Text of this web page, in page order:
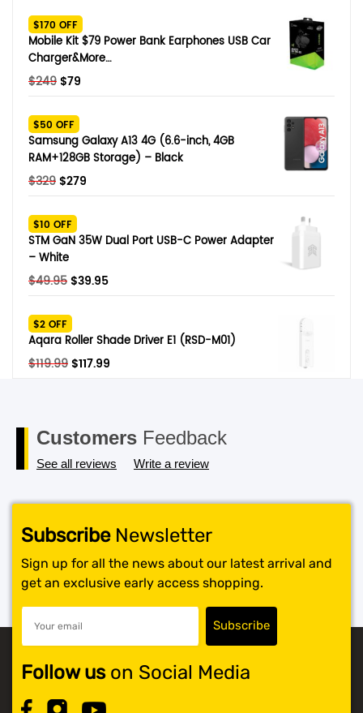
$170 OFF
Mobile Kit $79 Power Bank Earphones USB Car
Charger&More…
$249 Original
was:
$249.
$79
$79.
$50 OFF
Samsung Galaxy A13 4G (6.6-inch, 4GB
RAM+128GB Storage) – Black
$329 Original
was:
$329.
$279
$279.
$10 OFF
STM GaN 35W Dual Port USB-C Power Adapter
– White
$49.95 Original
was:
$49.95.
$39.95Current
$39.95.
$2 OFF
Aqara Roller Shade Driver E1 (RSD-M01)
$119.99 Original
$117.99
Customers Feedback
See all reviews Write a review
SubscribeNewsletter
Sign up for all the news about our latest arrival and
get an exclusive early access shopping.
Follow uson Social Media
SHOP BY BRANDS
Smart Glasses
Memory Card